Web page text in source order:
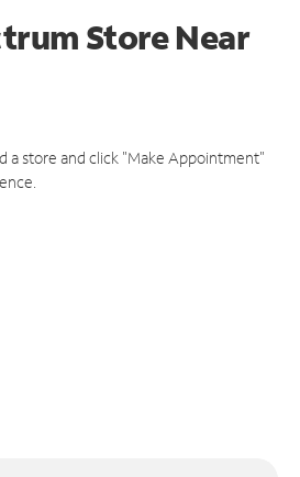
StoreNear
a store and click "Make Appointment"